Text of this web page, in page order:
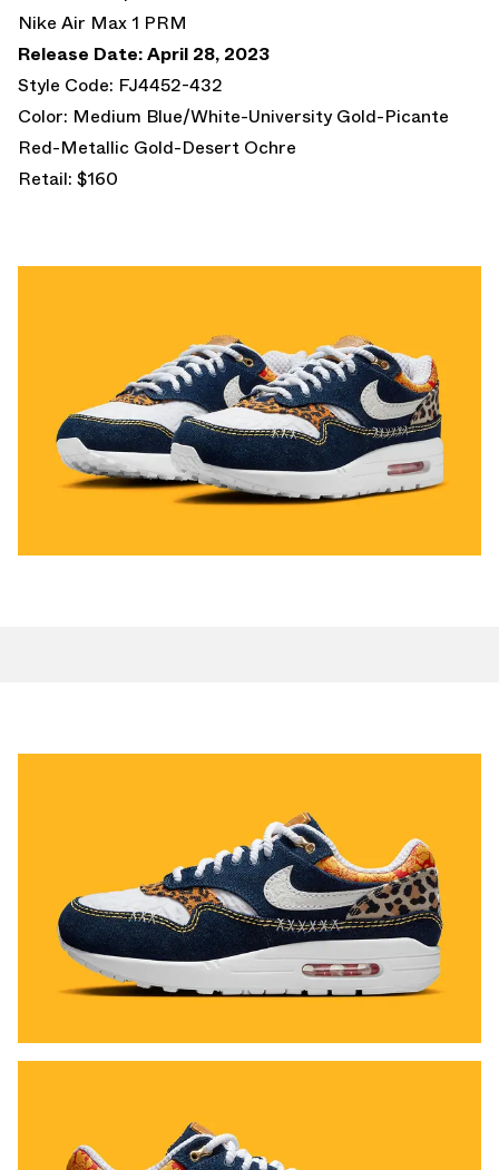
Nike Air Max 1 PRM
Release Date: April 28, 2023
Style Code: FJ4452-432
Color: Medium Blue/White-University Gold-Picante
Red-Metallic Gold-Desert Ochre
Retail: $160